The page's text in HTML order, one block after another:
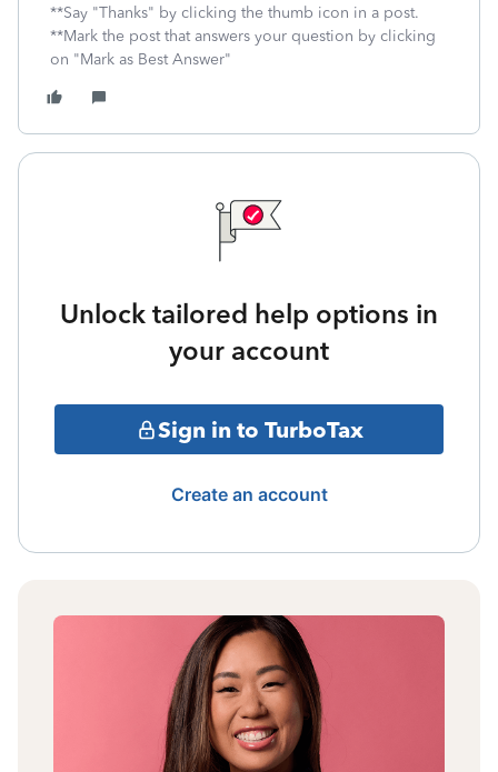
**Say "Thanks" by clicking the thumb icon in a post.
**Mark the post that answers your question by clicking
on "Mark as Best Answer"
Unlock tailored help options in
your account
Sign in to TurboTax
Create an account